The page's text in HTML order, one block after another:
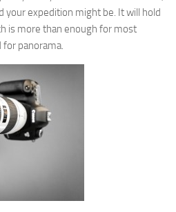
expedition might be. It will hold
is more than enough for most
panorama.